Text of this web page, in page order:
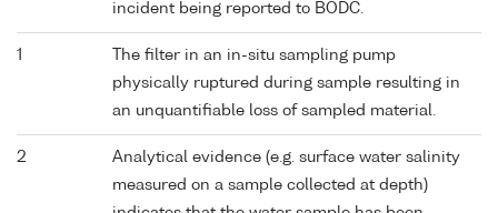
incident being reported to BODC.
1
The filter in an in-situ sampling pump
physically ruptured during sample resulting in
an unquantifiable loss of sampled material.
2
Analytical evidence (e.g. surface water salinity
measured on a sample collected at depth)